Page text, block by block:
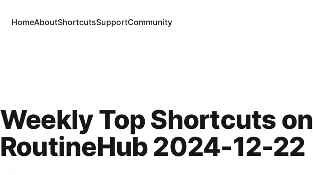
HomeAboutShortcutsSupportCommunity
Weekly Top Shortcuts on
RoutineHub 2024-12-22